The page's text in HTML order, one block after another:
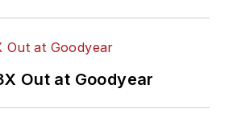
Out at Goodyear